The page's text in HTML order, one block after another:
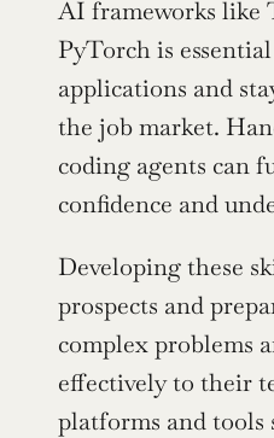
AI frameworks like
PyTorch is
applications and
the job market.
coding agents can
confidence and
Developing these
prospects and
complex problems
effectively to their
platforms and tools